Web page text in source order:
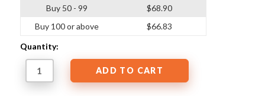
Buy 50 - 99
Buy 100 or above
$68.90
$66.83
Quantity: